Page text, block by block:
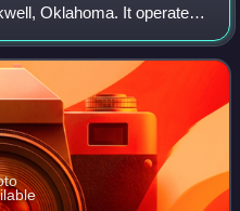
Oklahoma. It operated
Industrial Authority and